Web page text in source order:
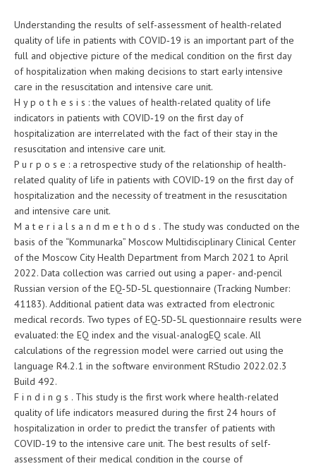
Understanding the results of self-assessment of health-related
quality of life in patients with COVID‑19 is an important part of the
full and objective picture of the medical condition on the first day
of hospitalization when making decisions to start early intensive
care in the resuscitation and intensive care unit.
H y p o t h e s i s : the values of health-related quality of life
indicators in patients with COVID‑19 on the first day of
hospitalization are interrelated with the fact of their stay in the
resuscitation and intensive care unit.
P u r p o s e : a retrospective study of the relationship of health-
related quality of life in patients with COVID‑19 on the first day of
hospitalization and the necessity of treatment in the resuscitation
and intensive care unit.
M a t e r i a l s a n d m e t h o d s . The study was conducted on the
basis of the “Kommunarka” Moscow Multidisciplinary Clinical Center
of the Moscow City Health Department from March 2021 to April
2022. Data collection was carried out using a paper- and-pencil
Russian version of the EQ‑5D‑5L questionnaire (Tracking Number:
41183). Additional patient data was extracted from electronic
medical records. Two types of EQ‑5D‑5L questionnaire results were
evaluated: the EQ index and the visual-analogEQ scale. All
calculations of the regression model were carried out using the
language R4.2.1 in the software environment RStudio 2022.02.3
Build 492.
F i n d i n g s . This study is the first work where health-related
quality of life indicators measured during the first 24 hours of
hospitalization in order to predict the transfer of patients with
COVID‑19 to the intensive care unit. The best results of self-
assessment of their medical condition in the course of